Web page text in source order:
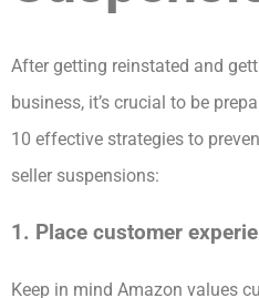
After getting reinstated and
business, it’s crucial to be
10 effective strategies to
seller suspensions:
1. Place customer
Keep in mind Amazon values